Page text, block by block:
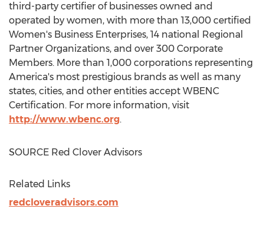
third-party certifier of businesses owned and
operated by women, with more than 13,000 certified
Women's Business Enterprises, 14 national Regional
Partner Organizations, and over 300 Corporate
Members. More than 1,000 corporations representing
America's most prestigious brands as well as many
states, cities, and other entities accept WBENC
Certification. For more information, visit
http://www.wbenc.org.
SOURCE Red Clover Advisors
Related Links
redcloveradvisors.com